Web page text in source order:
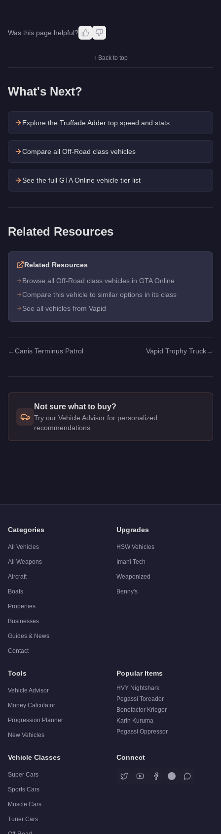
Was this page helpful?
↑ Back to top
What's Next?
Explore the Truffade Adder top speed and stats
Compare all Off-Road class vehicles
See the full GTA Online vehicle tier list
Related Resources
Related Resources
Browse all Off-Road class vehicles in GTA Online
Compare this vehicle to similar options in its class
See all vehicles from Vapid
←Canis Terminus Patrol Vapid Trophy Truck→
Not sure what to buy?
Try our Vehicle Advisor for personalized
recommendations
Categories
All Vehicles
All Weapons
Aircraft
Boats
Properties
Businesses
Guides & News
Contact
Upgrades
HSW Vehicles
Imani Tech
Weaponized
Benny's
Tools
Vehicle Advisor
Money Calculator
Progression Planner
New Vehicles
Popular Items
HVY Nightshark
Pegassi Toreador
Benefactor Krieger
Karin Kuruma
Pegassi Oppressor
Vehicle Classes
Super Cars
Sports Cars
Muscle Cars
Tuner Cars
Connect